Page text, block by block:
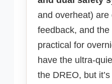
and overheat)
feedback, and
practical for
have the ultra-
the DREO, but